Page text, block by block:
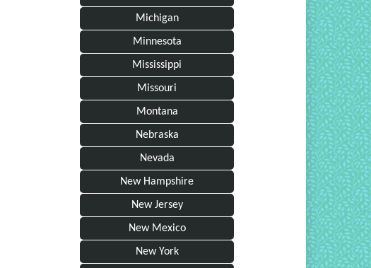
Michigan
Minnesota
Mississippi
Missouri
Montana
Nebraska
Nevada
New Hampshire
New Jersey
New Mexico
New York